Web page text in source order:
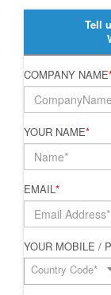
Tell
COMPANY NAME
YOUR NAME*
EMAIL*
YOUR MOBILE /
Country Code*